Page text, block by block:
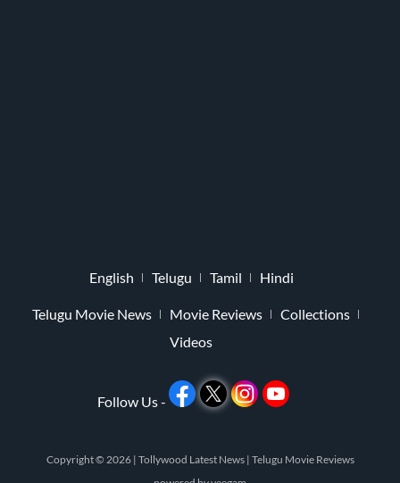
English Telugu Tamil Hindi
Telugu Movie News Movie Reviews
Collections
Videos
Follow Us -
Copyright © 2026 | Tollywood Latest News | Telugu Movie Reviews